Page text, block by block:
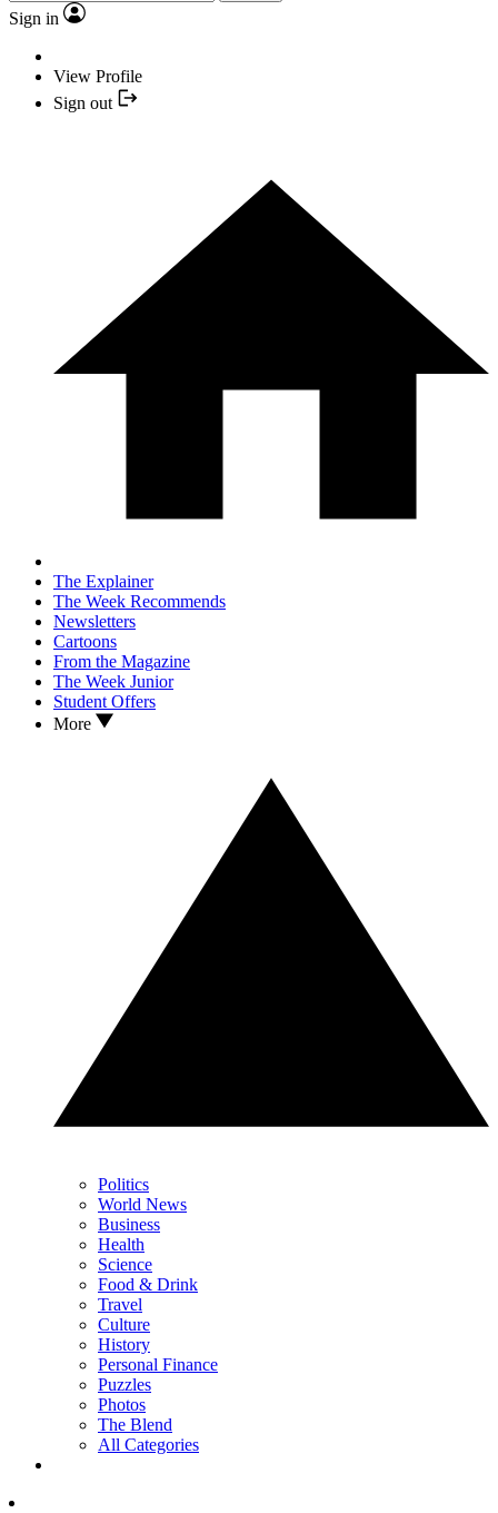
Sign in
View Profile
Sign out
The Explainer
The Week Recommends
Newsletters
Cartoons
From the Magazine
The Week Junior
Student Offers
More
Politics
World News
Business
Health
Science
Food & Drink
Travel
Culture
History
Personal Finance
Puzzles
Photos
The Blend
All Categories